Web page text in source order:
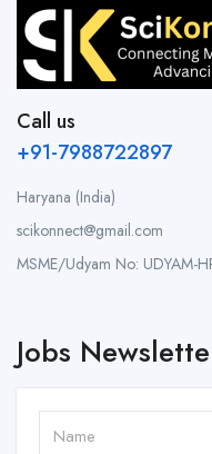
Call us
+91-7988722897
Haryana (India)
scikonnect@gmail.com
MSME/Udyam No: UDYAM-
Jobs